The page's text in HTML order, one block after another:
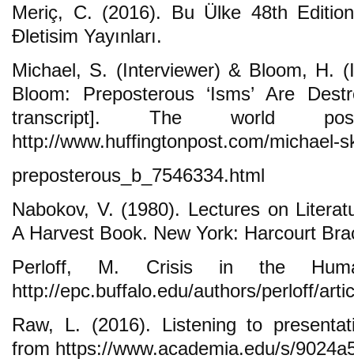
Meriç, C. (2016). Bu Ülke 48th
Đletisim Yayınları.
Michael, S. (Interviewer) & Bloom, H.
Bloom: Preposterous ‘Isms’ Are
transcript]. The world
http://www.huffingtonpost.com/michael-
preposterous_b_7546334.html
Nabokov, V. (1980). Lectures on
A Harvest Book. New York: Harcourt
Perloff, M. Crisis in the
http://epc.buffalo.edu/authors/perloff/
Raw, L. (2016). Listening to
from https://www.academia.edu/s/